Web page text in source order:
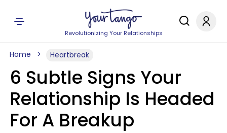
Revolutionizing Your Relationships
Home Heartbreak
6 Subtle Signs Your
Relationship Is Headed
For A Breakup